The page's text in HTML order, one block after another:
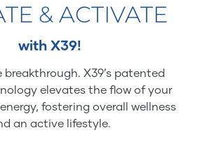
& ACTIVATE
with X39!
breakthrough. X39’s patented
elevates the flow of your
fostering overall wellness
an active lifestyle.